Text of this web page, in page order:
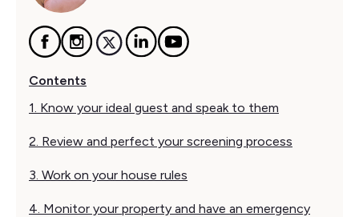
Contents
1. Know your ideal guest and speak to them‍
2. Review and perfect your screening process
3. Work on your house rules‍
4. Monitor your property and have an emergency